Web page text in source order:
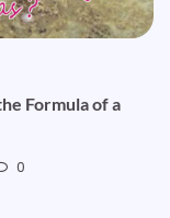
Formula of a
0